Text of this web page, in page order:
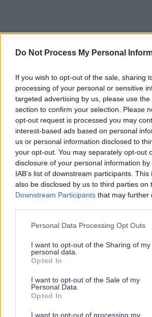
Do Not Process My Personal
If you wish to opt-out of the sale, sharing
processing of your personal or sensitive
targeted advertising by us, please use
section to confirm your selection. Please
opt-out request is processed you may
interest-based ads based on personal
us or personal information disclosed to
your opt-out. You may separately opt-out
disclosure of your personal information
IAB’s list of downstream participants.
also be disclosed by us to third parties on
Downstream Participants that may further
Please note that this website/app uses
not limited to your visit or usage
grant or deny consent to Google and its
use your data for below specified
consent section.
Personal Data Processing Opt Outs
I want to opt-out of the Sharing of my
personal data.
Opted In
I want to opt-out of the Sale of my
Personal Data.
Opted In
I want to opt-out of processing my